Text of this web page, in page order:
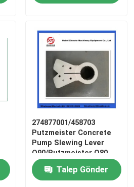
274877001/458703
Putzmeister Concrete
Pump Slewing Lever
Q90/Putzmeister Q80
Swing Lever
Talep Gönder